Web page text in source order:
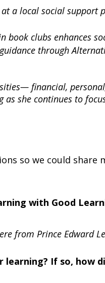
a local social support
book clubs enhances
through
financial,
she continues to
so we could
with Good
from Prince Edward
If so, how